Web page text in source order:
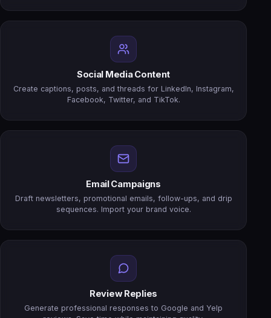
Social Media Content
Create captions, posts, and threads for LinkedIn, Instagram,
Facebook, Twitter, and TikTok.
Email Campaigns
Draft newsletters, promotional emails, follow-ups, and drip
sequences. Import your brand voice.
Review Replies
Generate professional responses to Google and Yelp